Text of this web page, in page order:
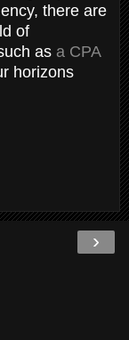
there are
of
as a CPA
horizons
›